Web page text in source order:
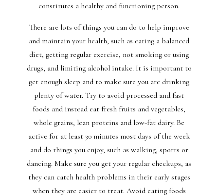
constitutes a healthy and functioning person.
There are lots of things you can do to help improve
and maintain your health, such as eating a balanced
diet, getting regular exercise, not smoking or using
drugs, and limiting alcohol intake. It is important to
get enough sleep and to make sure you are drinking
plenty of water. Try to avoid processed and fast
foods and instead eat fresh fruits and vegetables,
whole grains, lean proteins and low-fat dairy. Be
active for at least 30 minutes most days of the week
and do things you enjoy, such as walking, sports or
dancing. Make sure you get your regular checkups, as
they can catch health problems in their early stages
when they are easier to treat. Avoid eating foods